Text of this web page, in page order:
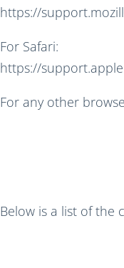
https://
For Safari:
https://
For any other
Below is a list of the